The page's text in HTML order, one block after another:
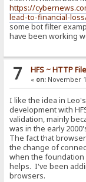
https://
lead-to-financial-
some bot filter
have been working
7 HFS ~ HTTP
« on:November
I like the idea in
development with
validation, mainly
was in the early
The fact that
the change of
when the foundation
helps. I've been
browsers.